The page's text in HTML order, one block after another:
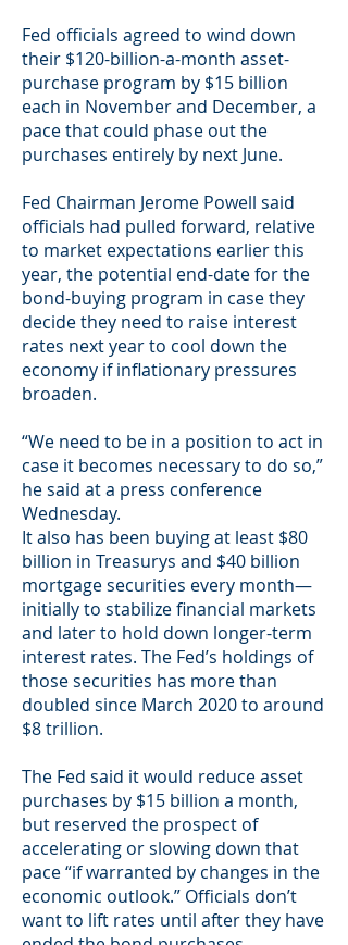
Fed officials agreed to wind down
their $120-billion-a-month asset-
purchase program by $15 billion
each in November and December, a
pace that could phase out the
purchases entirely by next June.
Fed Chairman Jerome Powell said
officials had pulled forward, relative
to market expectations earlier this
year, the potential end-date for the
bond-buying program in case they
decide they need to raise interest
rates next year to cool down the
economy if inflationary pressures
broaden.
“We need to be in a position to act in
case it becomes necessary to do so,”
he said at a press conference
Wednesday.
It also has been buying at least $80
billion in Treasurys and $40 billion
mortgage securities every month—
initially to stabilize financial markets
and later to hold down longer-term
interest rates. The Fed’s holdings of
those securities has more than
doubled since March 2020 to around
$8 trillion.
The Fed said it would reduce asset
purchases by $15 billion a month,
but reserved the prospect of
accelerating or slowing down that
pace “if warranted by changes in the
economic outlook.” Officials don’t
want to lift rates until after they have